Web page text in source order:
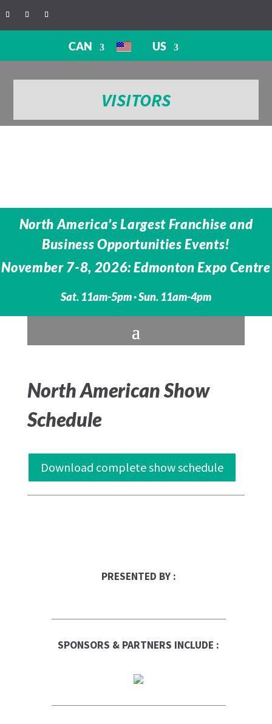
CAN US
VISITORS
North America’s Largest Franchise and
Business Opportunities Events!
November 7-8, 2026: Edmonton Expo Centre
Sat. 11am-5pm · Sun. 11am-4pm
North American Show
Schedule
Download complete show schedule
PRESENTED BY :
SPONSORS & PARTNERS INCLUDE :